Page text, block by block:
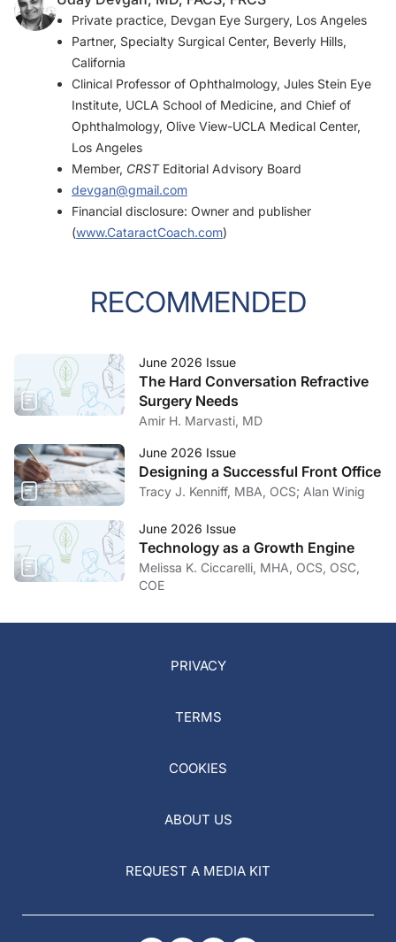
Private practice, Devgan Eye Surgery, Los Angeles
Partner, Specialty Surgical Center, Beverly Hills,
California
Clinical Professor of Ophthalmology, Jules Stein Eye
Institute, UCLA School of Medicine, and Chief of
Ophthalmology, Olive View-UCLA Medical Center,
Los Angeles
Member, CRSTEditorial Advisory Board
devgan@gmail.com
Financial disclosure: Owner and publisher
(www.CataractCoach.com)
RECOMMENDED
June 2026 Issue
The Hard Conversation Refractive
Surgery Needs
Amir H. Marvasti, MD
June 2026 Issue
Designing a Successful Front Office
Tracy J. Kenniff, MBA, OCS; Alan Winig
June 2026 Issue
Technology as a Growth Engine
Melissa K. Ciccarelli, MHA, OCS, OSC,
COE
PRIVACY
TERMS
COOKIES
ABOUT US
REQUEST A MEDIA KIT